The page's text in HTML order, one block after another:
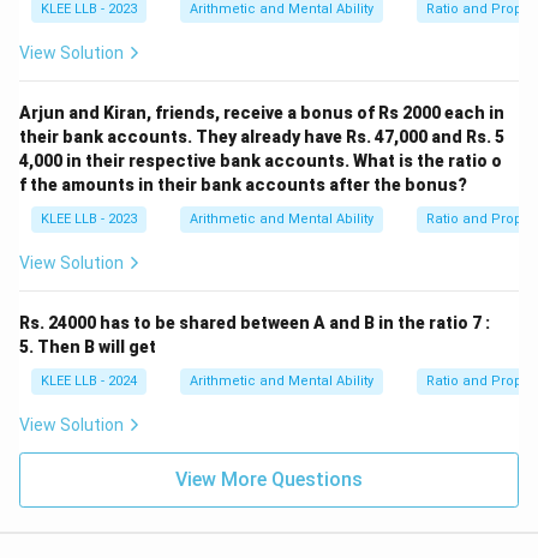
KLEE LLB - 2023 Arithmetic and Mental Ability Ratio and
View Solution
Arjun and Kiran, friends, receive a bonus of Rs 2000 each in
their bank accounts. They already have Rs. 47,000 and Rs. 5
4,000 in their respective bank accounts. What is the ratio o
f the amounts in their bank accounts after the bonus?
KLEE LLB - 2023 Arithmetic and Mental Ability Ratio and
View Solution
Rs. 24000 has to be shared between A and B in the ratio 7 :
5. Then B will get
KLEE LLB - 2024 Arithmetic and Mental Ability Ratio and
View Solution
View More Questions